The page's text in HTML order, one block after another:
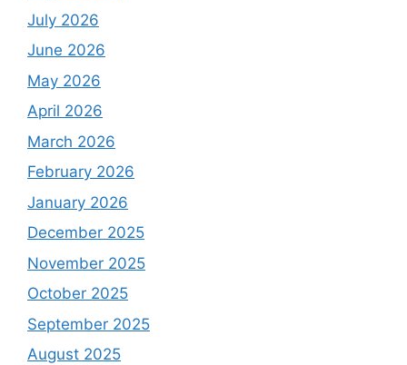
July 2026
June 2026
May 2026
April 2026
March 2026
February 2026
January 2026
December 2025
November 2025
October 2025
September 2025
August 2025